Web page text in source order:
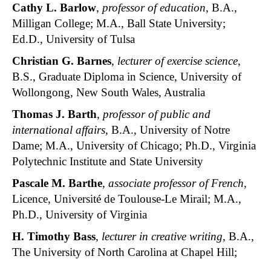
Cathy L. Barlow, professor of education, B.A.,
Milligan College; M.A., Ball State University;
Ed.D., University of Tulsa
Christian G. Barnes, lecturer of exercise science,
B.S., Graduate Diploma in Science, University of
Wollongong, New South Wales, Australia
Thomas J. Barth, professor of public and
international affairs, B.A., University of Notre
Dame; M.A., University of Chicago; Ph.D., Virginia
Polytechnic Institute and State University
Pascale M. Barthe, associate professor of French,
Licence, Université de Toulouse-Le Mirail; M.A.,
Ph.D., University of Virginia
H. Timothy Bass, lecturer in creative writing, B.A.,
The University of North Carolina at Chapel Hill;